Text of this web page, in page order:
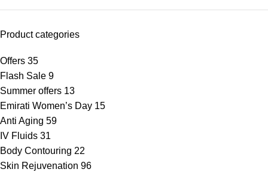
Product categories
Offers 35
Flash Sale 9
Summer offers 13
Emirati Women’s Day 15
Anti Aging 59
IV Fluids 31
Body Contouring 22
Skin Rejuvenation 96